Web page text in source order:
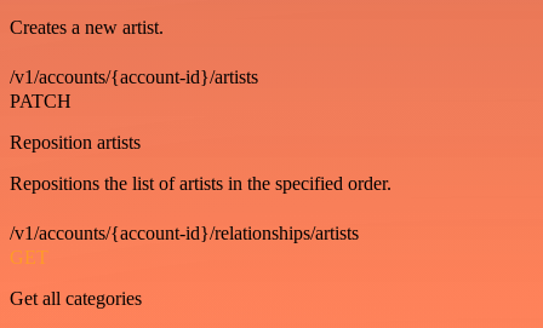
Creates a new artist.
/v1/accounts/{account-id}/artists
PATCH
Reposition artists
Repositions the list of artists in the specified order.
/v1/accounts/{account-id}/relationships/artists
GET
Get all categories